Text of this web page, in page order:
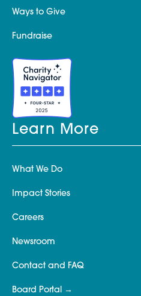
Ways to Give
Fundraise
Learn More
What We Do
Impact Stories
Careers
Newsroom
Contact and FAQ
Board Portal